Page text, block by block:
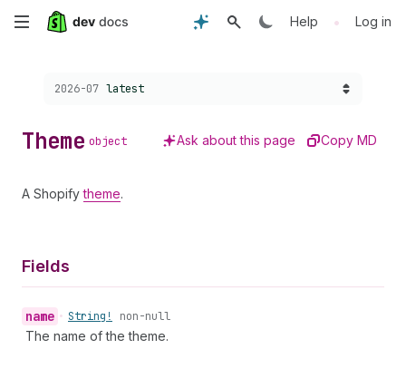
Skip
content
Help • Log in
Choose a version:
2026-07 latest
Theme object Ask about this page Copy MD
A Shopifytheme.
Fields
name • String! non-null
The name of the theme.